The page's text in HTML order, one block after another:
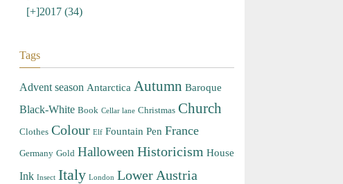
[+]2017 (34)
Tags
Advent season Antarctica Autumn Baroque
Black-White Book Cellar lane Christmas Church
Clothes Colour Elf Fountain Pen France
Germany Gold Halloween Historicism House
Ink Insect Italy London Lower Austria